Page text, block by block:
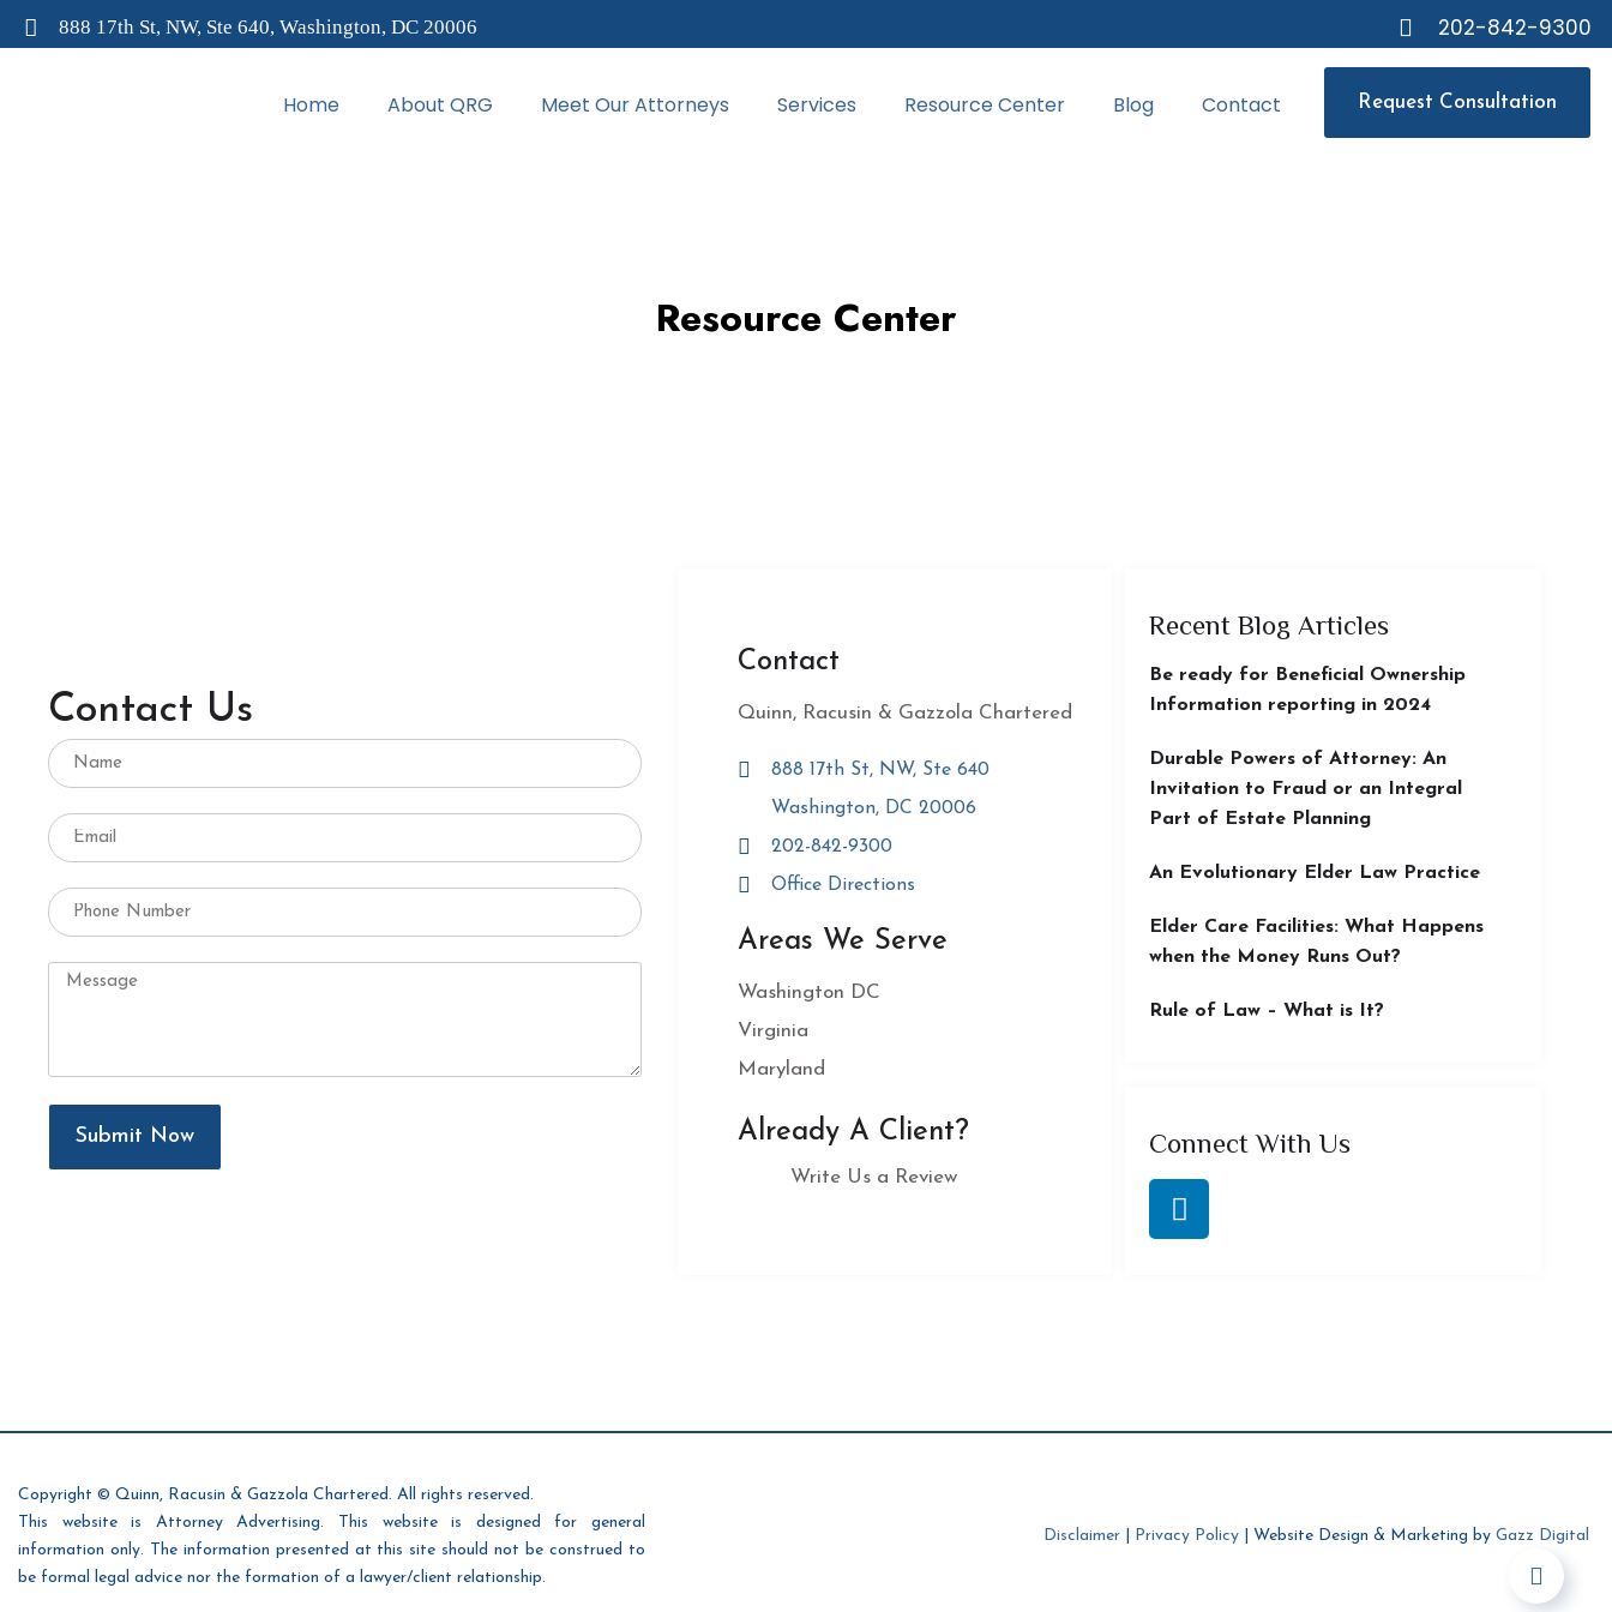
888 17th St, NW, Ste 640, Washington, DC 20006 202-842-9300
Home About QRG Meet Our Attorneys Services Resource Center Blog Contact Request Consultation
Resource Center
Contact Us
Submit Now
Contact
Quinn, Racusin & Gazzola Chartered
888 17th St, NW, Ste 640
Washington, DC 20006
202-842-9300
Office Directions
Areas We Serve
Washington DC
Virginia
Maryland
Already A Client?
Write Us a Review
Recent Blog Articles
Be ready for Beneficial Ownership
Information reporting in 2024
Durable Powers of Attorney: An
Invitation to Fraud or an Integral
Part of Estate Planning
An Evolutionary Elder Law Practice
Elder Care Facilities: What Happens
when the Money Runs Out?
Rule of Law – What is It?
Connect With Us
Copyright © Quinn, Racusin & Gazzola Chartered. All rights reserved.
This website is Attorney Advertising. This website is designed for general
information only. The information presented at this site should not be construed to
be formal legal advice nor the formation of a lawyer/client relationship.
Disclaimer| Privacy Policy| Website Design & Marketing by Gazz Digital